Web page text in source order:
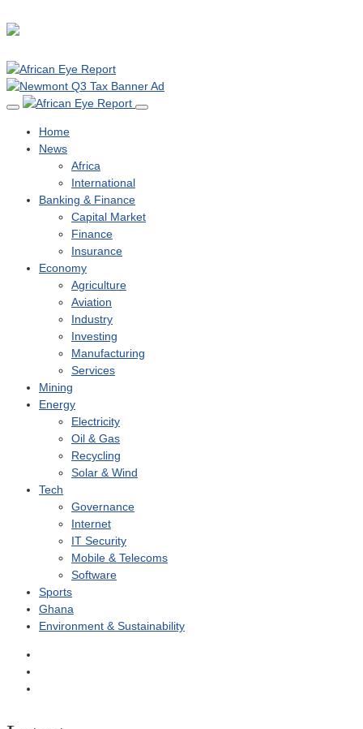
Home
News
Africa
International
Banking & Finance
Capital Market
Finance
Insurance
Economy
Agriculture
Aviation
Industry
Investing
Manufacturing
Services
Mining
Energy
Electricity
Oil & Gas
Recycling
Solar & Wind
Tech
Governance
Internet
IT Security
Mobile & Telecoms
Software
Sports
Ghana
Environment & Sustainability